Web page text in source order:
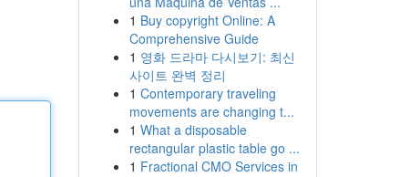
1 Buy copyright Online: A
Comprehensive Guide
1 영화 드라마 다시보기: 최신
사이트 완벽 정리
1 Contemporary traveling
movements are changing t...
1 What a disposable
rectangular plastic table go ...
1 Fractional CMO Services in